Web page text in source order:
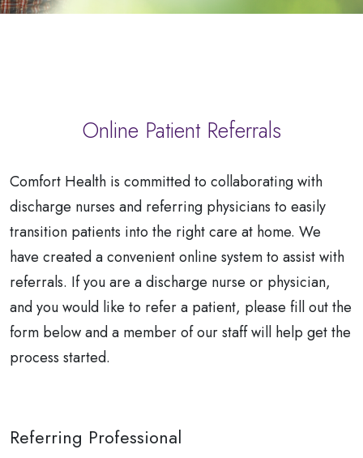
Online Patient Referrals
Comfort Health is committed to collaborating with
discharge nurses and referring physicians to easily
transition patients into the right care at home. We
have created a convenient online system to assist with
referrals. If you are a discharge nurse or physician,
and you would like to refer a patient, please fill out the
form below and a member of our staff will help get the
process started.
Referring Professional